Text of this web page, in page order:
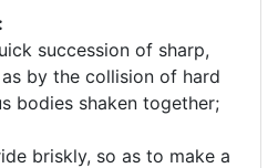
succession of sharp,
by the collision of hard
bodies shaken together;
briskly, so as to make a